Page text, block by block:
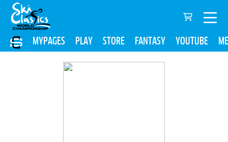
MYPAGES PLAY STORE FANTASY YOUTUBE